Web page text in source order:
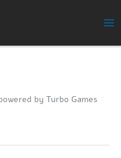
by Turbo Games